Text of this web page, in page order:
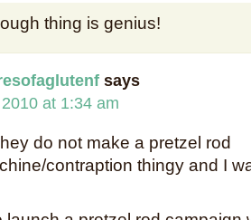
thing is genius!
says
at 1:34 am
do not make a pretzel rod
contraption thingy and I